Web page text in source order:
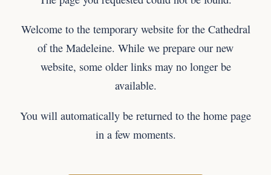
Welcome to the temporary website for the Cathedral
of the Madeleine. While we prepare our new
website, some older links may no longer be
available.
You will automatically be returned to the home page
in a few moments.